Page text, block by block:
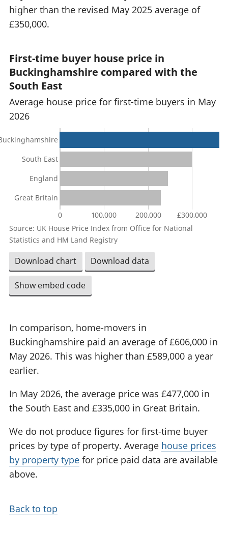
higher than the revised May 2025 average of
£350,000.
First-time buyer house price in
Buckinghamshire compared with the
South East
Average house price for first-time buyers in May
2026
0 100,000 200,000 £300,000
South East
England
Great Britain
Source: UK House Price Index from Office for National
Statistics and HM Land Registry
Download chart Download data
Show embed code
In comparison, home-movers in
Buckinghamshire paid an average of £606,000 in
May 2026. This was higher than £589,000 a year
earlier.
In May 2026, the average price was £477,000 in
the South East and £335,000 in Great Britain.
We do not produce figures for first-time buyer
prices by type of property. Average house prices
by property type for price paid data are available
above.
Back to top